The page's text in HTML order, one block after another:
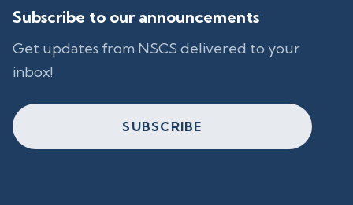
Subscribe to our announcements
Get updates from NSCS delivered to your
inbox!
SUBSCRIBE